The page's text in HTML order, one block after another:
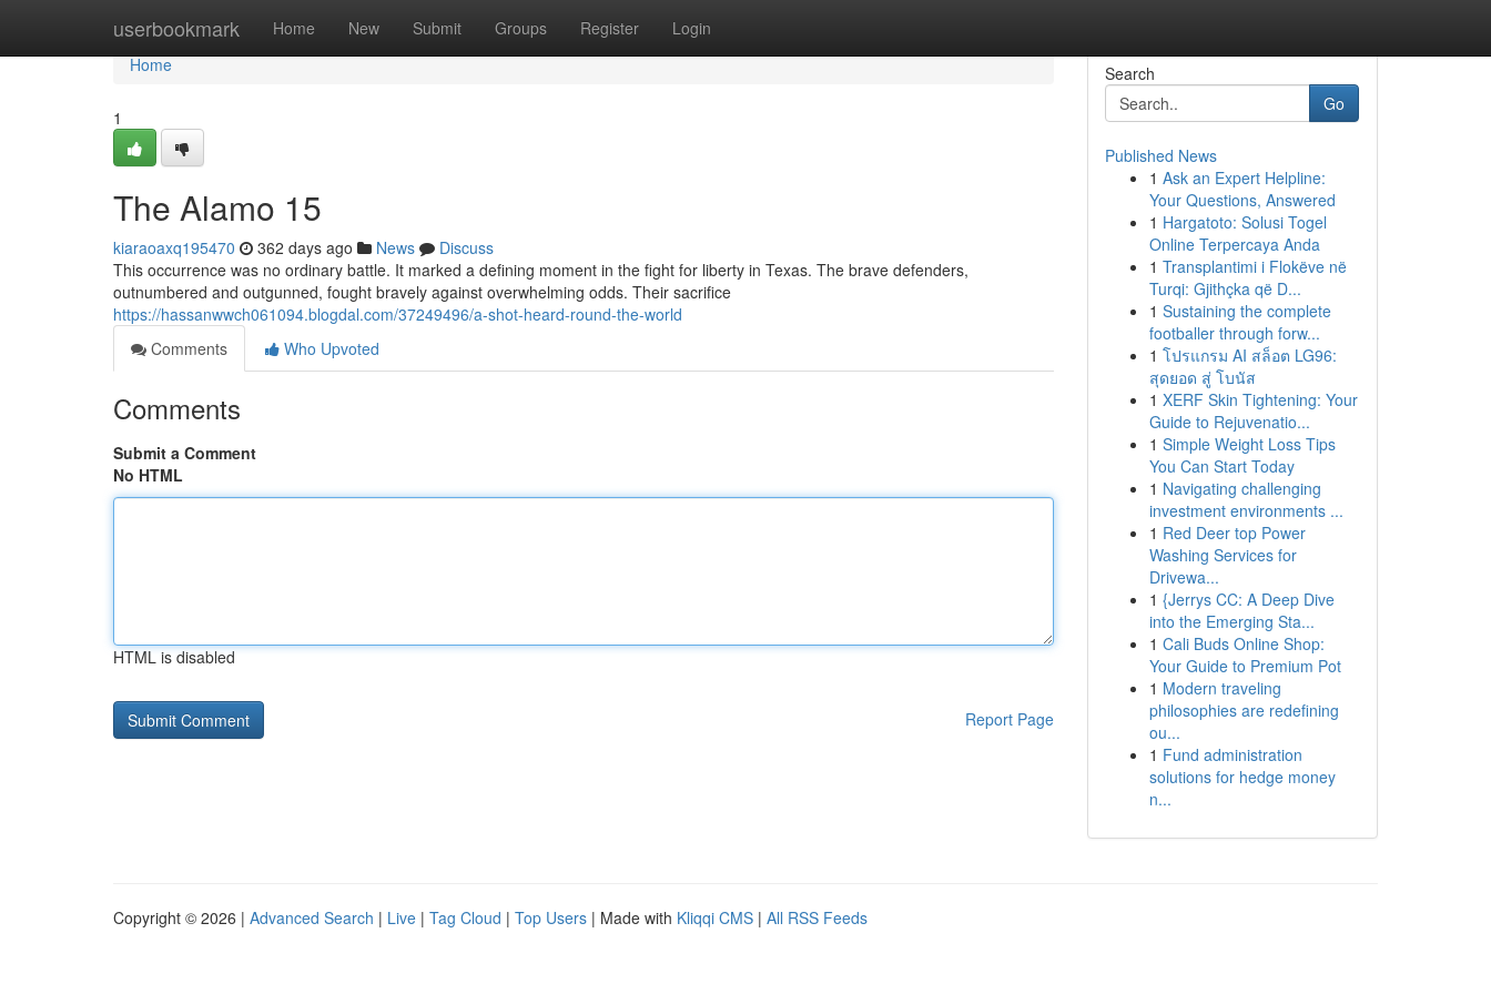
userbookmark Home New Submit Groups Register Login
Home
Home
1
The Alamo 15
kiaraoaxq195470 362 days ago News
Discuss
This occurrence was no ordinary battle. It marked a defining moment in the fight for liberty in Texas. The brave defenders,
outnumbered and outgunned, fought bravely against overwhelming odds. Their sacrifice
https://hassanwwch061094.blogdal.com/37249496/a-shot-heard-round-the-world
Comments
Who Upvoted
Comments
Submit a Comment
No HTML
HTML is disabled
Report Page
Search
Go
Published News
1 Ask an Expert Helpline:
Your Questions, Answered
1 Hargatoto: Solusi Togel
Online Terpercaya Anda
1 Transplantimi i Flokëve në
Turqi: Gjithçka që D...
1 Sustaining the complete
footballer through forw...
1 โปรแกรม AI สล็อต LG96:
สุดยอด สู่ โบนัส
1 XERF Skin Tightening: Your
Guide to Rejuvenatio...
1 Simple Weight Loss Tips
You Can Start Today
1 Navigating challenging
investment environments ...
1 Red Deer top Power
Washing Services for
Drivewa...
1 {Jerrys CC: A Deep Dive
into the Emerging Sta...
1 Cali Buds Online Shop:
Your Guide to Premium Pot
1 Modern traveling
philosophies are redefining
ou...
1 Fund administration
solutions for hedge money
n...
Copyright © 2026 | Advanced Search | Live | Tag Cloud | Top Users | Made with Kliqqi CMS | All RSS Feeds